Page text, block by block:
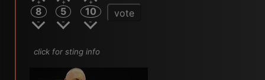
8 5 10 vote
click for sting info